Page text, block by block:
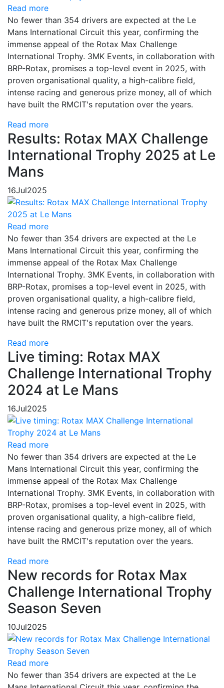
Read more
No fewer than 354 drivers are expected at the Le
Mans International Circuit this year, confirming the
immense appeal of the Rotax Max Challenge
International Trophy. 3MK Events, in collaboration with
BRP-Rotax, promises a top-level event in 2025, with
proven organisational quality, a high-calibre field,
intense racing and generous prize money, all of which
have built the RMCIT's reputation over the years.
Read more
Results: Rotax MAX Challenge
International Trophy 2025 at Le
Mans
16Jul2025
Read more
No fewer than 354 drivers are expected at the Le
Mans International Circuit this year, confirming the
immense appeal of the Rotax Max Challenge
International Trophy. 3MK Events, in collaboration with
BRP-Rotax, promises a top-level event in 2025, with
proven organisational quality, a high-calibre field,
intense racing and generous prize money, all of which
have built the RMCIT's reputation over the years.
Read more
Live timing: Rotax MAX
Challenge International Trophy
2024 at Le Mans
16Jul2025
Read more
No fewer than 354 drivers are expected at the Le
Mans International Circuit this year, confirming the
immense appeal of the Rotax Max Challenge
International Trophy. 3MK Events, in collaboration with
BRP-Rotax, promises a top-level event in 2025, with
proven organisational quality, a high-calibre field,
intense racing and generous prize money, all of which
have built the RMCIT's reputation over the years.
Read more
New records for Rotax Max
Challenge International Trophy
Season Seven
10Jul2025
Read more
No fewer than 354 drivers are expected at the Le